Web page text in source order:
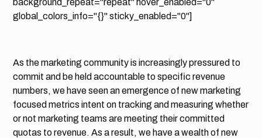
global_colors_info="{}" sticky_enabled="0"]
As the marketing community is increasingly pressured to
commit and be held accountable to specific revenue
numbers, we have seen an emergence of new marketing
focused metrics intent on tracking and measuring whether
or not marketing teams are meeting their committed
quotas to revenue. As a result, we have a wealth of new